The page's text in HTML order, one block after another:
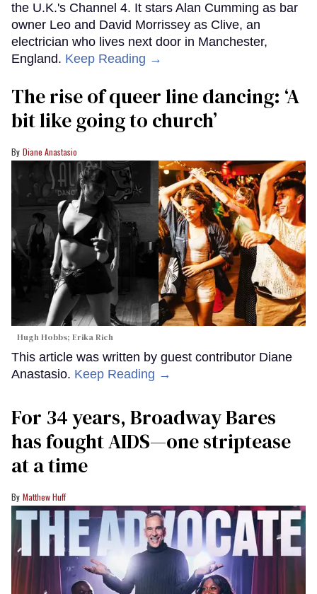
the U.K.'s Channel 4. It stars Alan Cumming as bar
owner Leo and David Morrissey as Clive, an
electrician who lives next door in Manchester,
England. Keep Reading →
The rise of queer line dancing: ‘A
bit like going to church’
Diane Anastasio
Hugh Hobbs; Erika Rich
This article was written by guest contributor Diane
Anastasio. Keep Reading →
For 34 years, Broadway Bares
has fought AIDS—one striptease
at a time
Matthew Huff